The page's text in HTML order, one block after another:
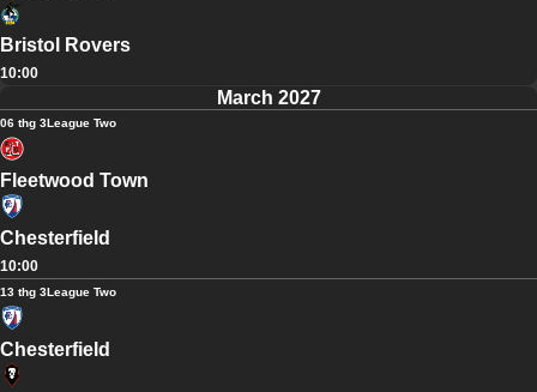
Bristol Rovers
10:00
March 2027
06 thg 3League Two
Fleetwood Town
Chesterfield
10:00
13 thg 3League Two
Chesterfield